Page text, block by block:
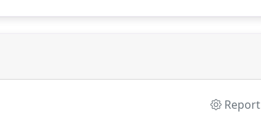
Report